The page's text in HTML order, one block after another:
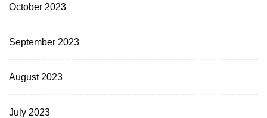
October 2023
September 2023
August 2023
July 2023